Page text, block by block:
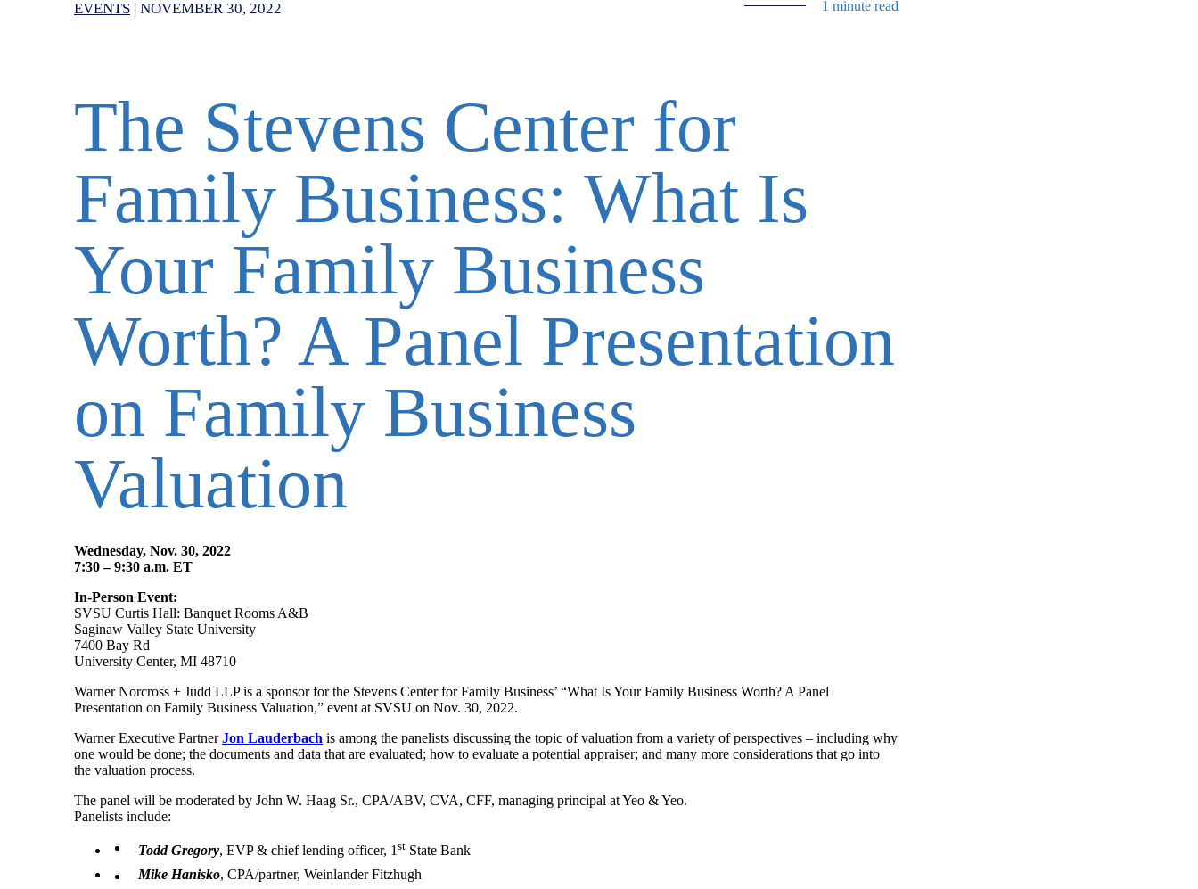
EVENTS | NOVEMBER 30, 2022 1 minute read
The Stevens Center for
Family Business: What Is
Your Family Business
Worth? A Panel Presentation
on Family Business
Valuation
Wednesday, Nov. 30, 2022
7:30 – 9:30 a.m. ET
In-Person Event:
SVSU Curtis Hall: Banquet Rooms A&B
Saginaw Valley State University
7400 Bay Rd
University Center, MI 48710
Warner Norcross + Judd LLP is a sponsor for the Stevens Center for Family Business’ “What Is Your Family Business Worth? A Panel
Presentation on Family Business Valuation,” event at SVSU on Nov. 30, 2022.
Warner Executive PartnerJon Lauderbach is among the panelists discussing the topic of valuation from a variety of perspectives – including why
one would be done; the documents and data that are evaluated; how to evaluate a potential appraiser; and many more considerations that go into
the valuation process.
The panel will be moderated by John W. Haag Sr., CPA/ABV, CVA, CFF, managing principal at Yeo & Yeo.
Panelists include:
Todd Gregory, EVP & chief lending officer, 1 st State Bank
Mike Hanisko, CPA/partner, Weinlander Fitzhugh